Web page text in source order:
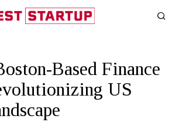
Based Finance
US